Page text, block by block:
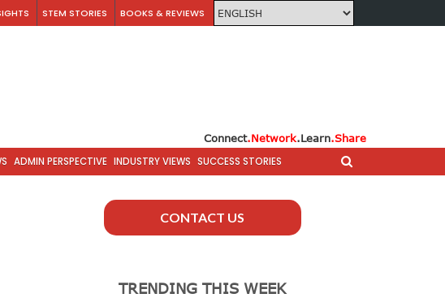
STEM STORIES BOOKS & REVIEWS
Connect.Network.Learn.Share
ADMIN PERSPECTIVE INDUSTRY VIEWS SUCCESS STORIES
CONTACT US
TRENDING THIS WEEK